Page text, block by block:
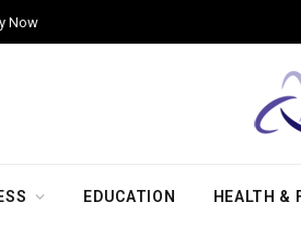
Now
EDUCATION HEALTH &